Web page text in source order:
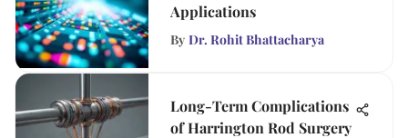
Applications
By Dr. Rohit Bhattacharya
Long-Term Complications
of Harrington Rod Surgery